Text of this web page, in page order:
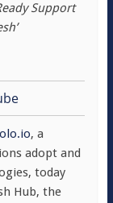
Support
, a
adopt and
today
Hub, the